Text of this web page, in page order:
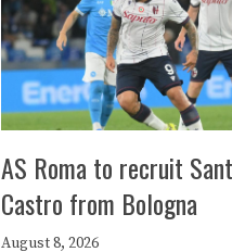
AS Roma to recruit
Castro from Bologna
August 8, 2026